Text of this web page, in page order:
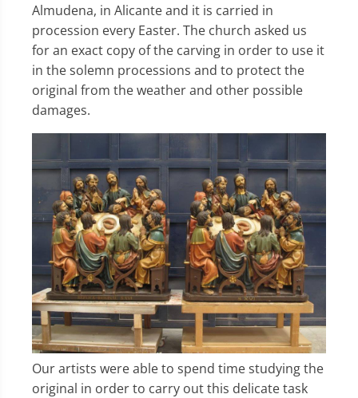
Almudena, in Alicante and it is carried in
procession every Easter. The church asked us
for an exact copy of the carving in order to use it
in the solemn processions and to protect the
original from the weather and other possible
damages.
Our artists were able to spend time studying the
original in order to carry out this delicate task